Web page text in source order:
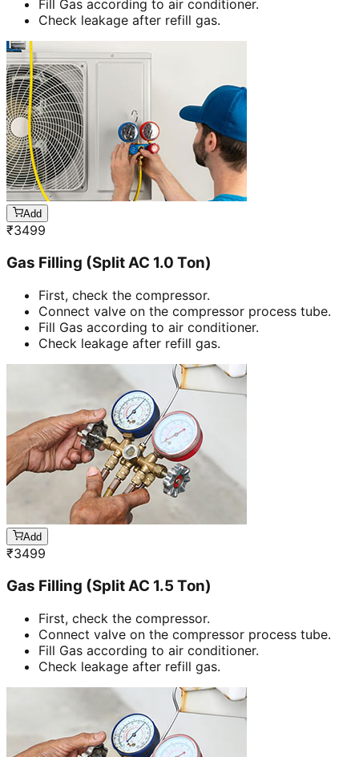
Fill Gas according to air conditioner.
Check leakage after refill gas.
Add
₹3499
Gas Filling (Split AC 1.0 Ton)
First, check the compressor.
Connect valve on the compressor process tube.
Fill Gas according to air conditioner.
Check leakage after refill gas.
Add
₹3499
Gas Filling (Split AC 1.5 Ton)
First, check the compressor.
Connect valve on the compressor process tube.
Fill Gas according to air conditioner.
Check leakage after refill gas.